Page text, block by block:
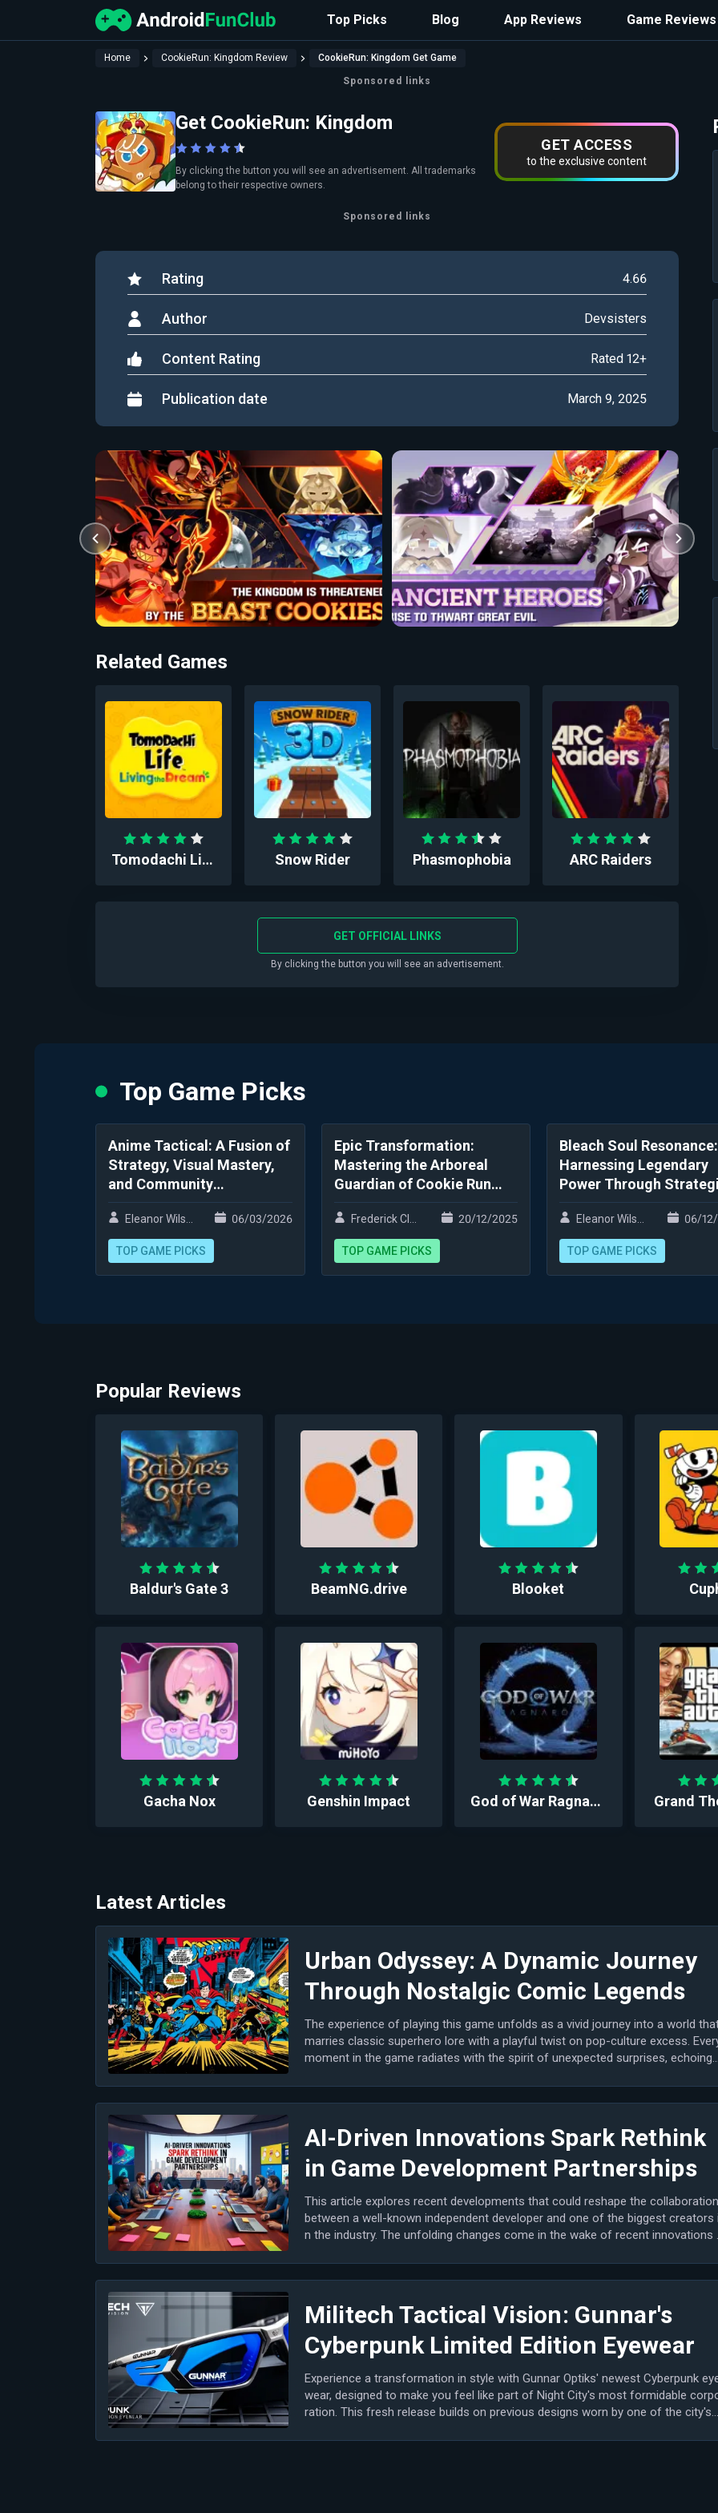
Top Picks Blog App Reviews Game Reviews
Home CookieRun: Kingdom Review CookieRun: Kingdom Get Game
Sponsored links
Get CookieRun: Kingdom
By clicking the button you will see an advertisement. All trademarks
belong to their respective owners.
GET ACCESS
to the exclusive content
Sponsored links
Rating 4.66
Author Devsisters
Content Rating Rated 12+
Publication date March 9, 2025
Related Games
Tomodachi Life™: Liv... Snow Rider Phasmophobia ARC Raiders
GET OFFICIAL LINKS
By clicking the button you will see an advertisement.
Top Game Picks
Anime Tactical: A Fusion of
Strategy, Visual Mastery,
and Community
Engagement
Eleanor Wilson 06/03/2026
TOP GAME PICKS
Epic Transformation:
Mastering the Arboreal
Guardian of Cookie Run
Kingdom
Frederick Clark 20/12/2025
TOP GAME PICKS
Bleach Soul Resonance:
Harnessing Legendary
Power Through
Innovation
Eleanor Wilson 06/
TOP GAME PICKS
Popular Reviews
Baldur's Gate 3 BeamNG.drive Blooket
Gacha Nox Genshin Impact God of War Ragnarök Grand
Latest Articles
Urban Odyssey: A Dynamic Journey
Through Nostalgic Comic Legends
The experience of playing this game unfolds as a vivid journey into a world
marries classic superhero lore with a playful twist on pop-culture excess.
moment in the game radiates with the spirit of unexpected surprises, echoing
AI-Driven Innovations Spark Rethink
in Game Development Partnerships
This article explores recent developments that could reshape the collaboration
between a well-known independent developer and one of the biggest creators i
n the industry. The unfolding changes come in the wake of recent innovations i
Militech Tactical Vision: Gunnar's
Cyberpunk Limited Edition Eyewear
Experience a transformation in style with Gunnar Optiks' newest Cyberpunk
wear, designed to make you feel like part of Night City's most formidable
ration. This fresh release builds on previous designs worn by one of the city's